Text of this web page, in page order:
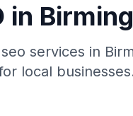
in
services in
local